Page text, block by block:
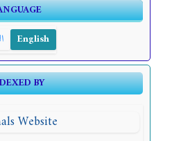
English
BY
Website